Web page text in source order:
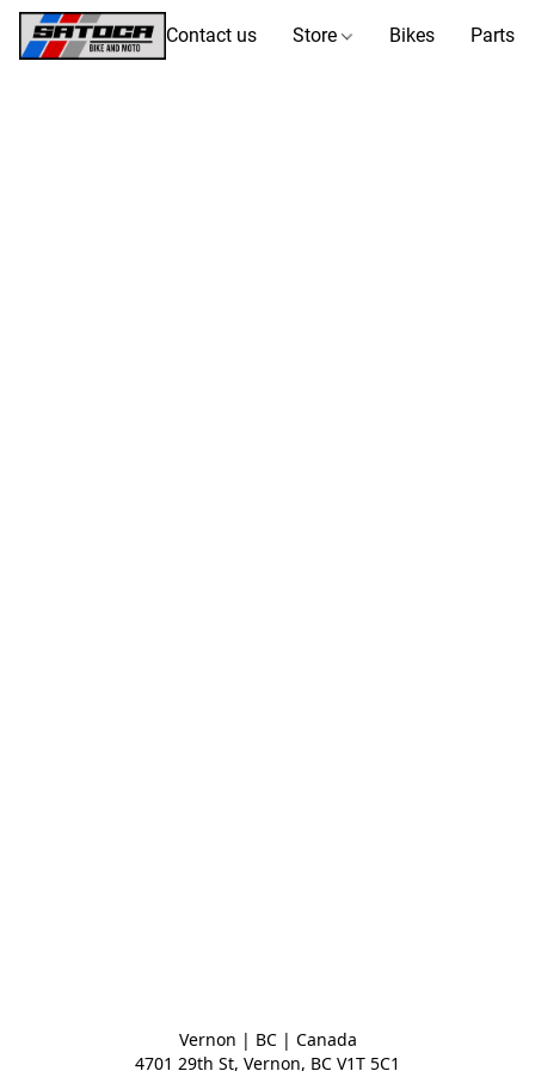
Contact us Store Bikes Parts
Vernon | BC | Canada
4701 29th St, Vernon, BC V1T 5C1